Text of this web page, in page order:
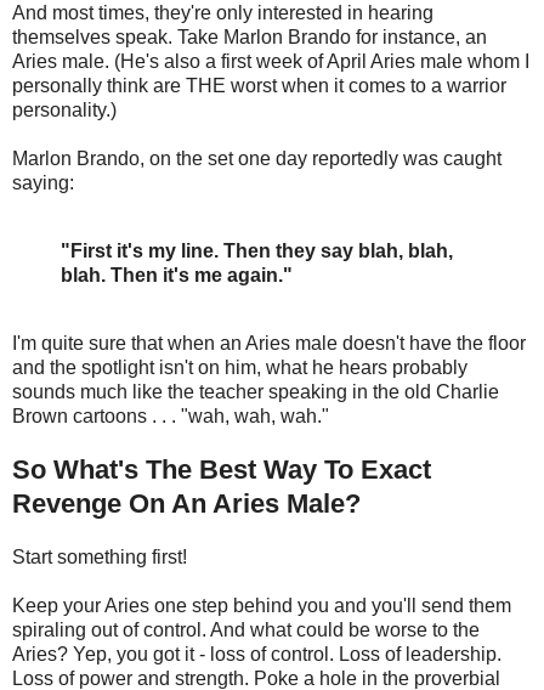
And most times, they're only interested in hearing
themselves speak. Take Marlon Brando for instance, an
Aries male. (He's also a first week of April Aries male whom I
personally think are THE worst when it comes to a warrior
personality.)
Marlon Brando, on the set one day reportedly was caught
saying:
"First it's my line. Then they say blah, blah,
blah. Then it's me again."
I'm quite sure that when an Aries male doesn't have the floor
and the spotlight isn't on him, what he hears probably
sounds much like the teacher speaking in the old Charlie
Brown cartoons . . . "wah, wah, wah."
So What's The Best Way To Exact
Revenge On An Aries Male?
Start something first!
Keep your Aries one step behind you and you'll send them
spiraling out of control. And what could be worse to the
Aries? Yep, you got it - loss of control. Loss of leadership.
Loss of power and strength. Poke a hole in the proverbial